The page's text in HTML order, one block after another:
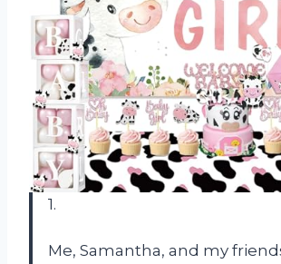
1.
Me, Samantha, and my